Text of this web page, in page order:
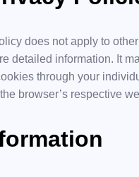
does not apply to
detailed information. It
through your
browser’s respective